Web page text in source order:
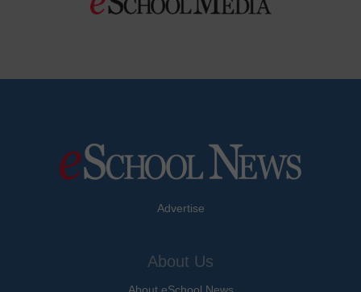
Advertise
About Us